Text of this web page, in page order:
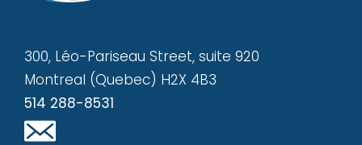
300, Léo-Pariseau Street, suite 920
Montreal (Quebec) H2X 4B3
514 288-8531